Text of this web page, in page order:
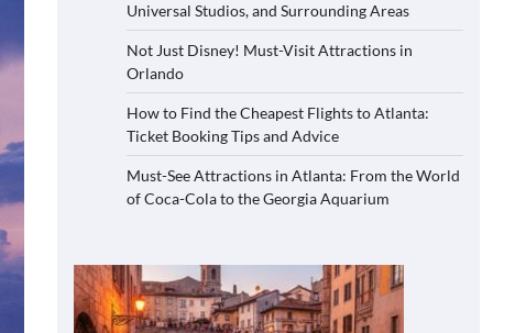
Universal Studios, and Surrounding Areas
Not Just Disney! Must-Visit Attractions in
Orlando
How to Find the Cheapest Flights to Atlanta:
Ticket Booking Tips and Advice
Must-See Attractions in Atlanta: From the World
of Coca-Cola to the Georgia Aquarium